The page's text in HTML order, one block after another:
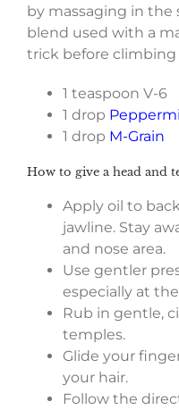
by massaging in the
blend used with a
trick before
1 teaspoon V-6
1 drop
1 drop M-Grain
How to give a head and
Apply oil to
jawline. Stay
and nose area.
Use gentler
especially at
Rub in gentle,
temples.
Glide your
your hair.
Follow the